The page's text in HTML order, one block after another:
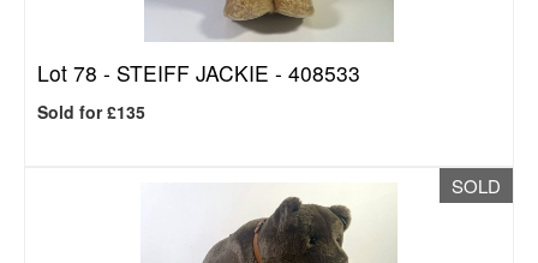
Lot 78 - STEIFF JACKIE - 408533
Sold for £135
SOLD